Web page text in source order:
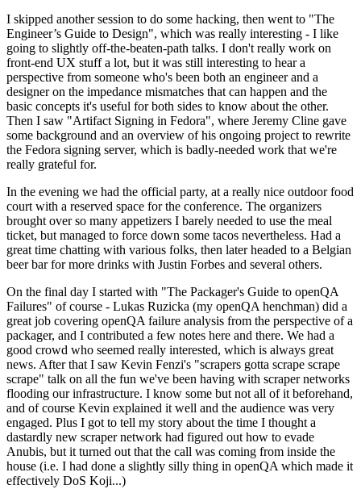
I skipped another session to do some hacking, then went to "The
Engineer’s Guide to Design", which was really interesting - I like
going to slightly off-the-beaten-path talks. I don't really work on
front-end UX stuff a lot, but it was still interesting to hear a
perspective from someone who's been both an engineer and a
designer on the impedance mismatches that can happen and the
basic concepts it's useful for both sides to know about the other.
Then I saw "Artifact Signing in Fedora", where Jeremy Cline gave
some background and an overview of his ongoing project to rewrite
the Fedora signing server, which is badly-needed work that we're
really grateful for.
In the evening we had the official party, at a really nice outdoor food
court with a reserved space for the conference. The organizers
brought over so many appetizers I barely needed to use the meal
ticket, but managed to force down some tacos nevertheless. Had a
great time chatting with various folks, then later headed to a Belgian
beer bar for more drinks with Justin Forbes and several others.
On the final day I started with "The Packager's Guide to openQA
Failures" of course - Lukas Ruzicka (my openQA henchman) did a
great job covering openQA failure analysis from the perspective of a
packager, and I contributed a few notes here and there. We had a
good crowd who seemed really interested, which is always great
news. After that I saw Kevin Fenzi's "scrapers gotta scrape scrape
scrape" talk on all the fun we've been having with scraper networks
flooding our infrastructure. I know some but not all of it beforehand,
and of course Kevin explained it well and the audience was very
engaged. Plus I got to tell my story about the time I thought a
dastardly new scraper network had figured out how to evade
Anubis, but it turned out that the call was coming from inside the
house (i.e. I had done a slightly silly thing in openQA which made it
effectively DoS Koji...)